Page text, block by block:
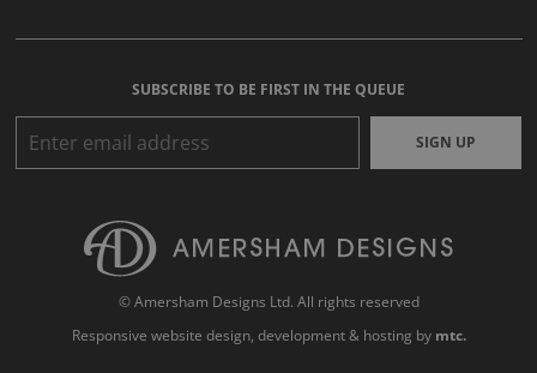
SUBSCRIBE TO BE FIRST IN THE QUEUE
SIGN UP
© Amersham Designs Ltd. All rights reserved
Responsive website design, development & hosting by mtc.